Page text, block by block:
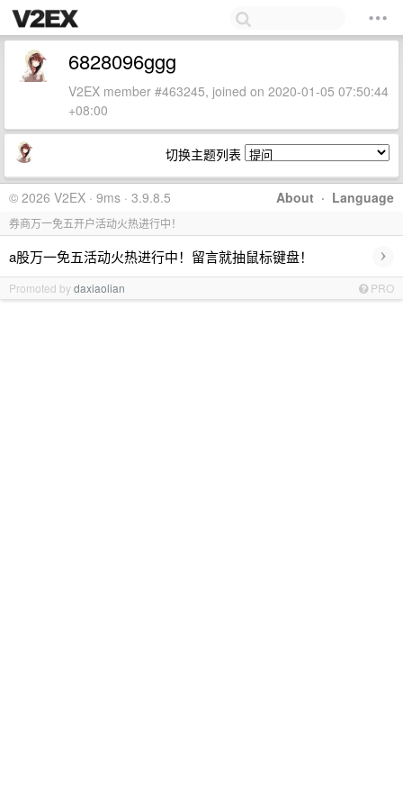
6828096ggg
V2EX member #463245, joined on 2020-01-05 07:50:44
+08:00
切换主题列表
About · Language
© 2026 V2EX · 9ms · 3.9.8.5
券商万一免五开户活动火热进行中！
a股万一免五活动火热进行中！留言就抽鼠标键盘！ ›
Promoted bydaxiaolian PRO